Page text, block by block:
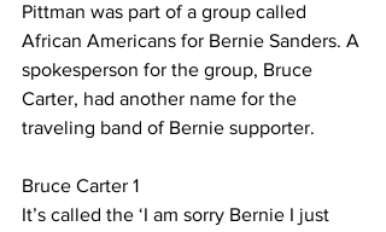
Pittman was part of a group called
African Americans for Bernie Sanders. A
spokesperson for the group, Bruce
Carter, had another name for the
traveling band of Bernie supporter.
Bruce Carter 1
It’s called the ‘I am sorry Bernie I just